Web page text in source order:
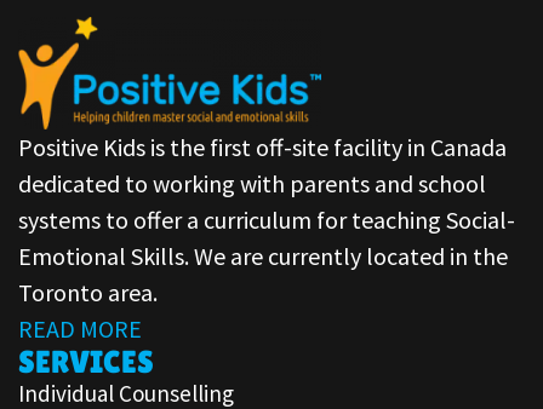
Positive Kids is the first off-site facility in Canada
dedicated to working with parents and school
systems to offer a curriculum for teaching Social-
Emotional Skills. We are currently located in the
Toronto area.
READ MORE
SERVICES
Individual Counselling